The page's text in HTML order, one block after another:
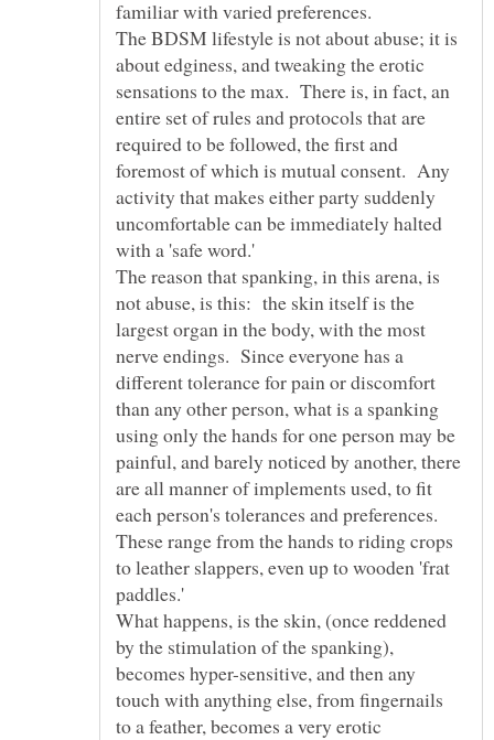
The BDSM lifestyle is not about abuse; it is
about edginess, and tweaking the erotic
sensations to the max. There is, in fact, an
entire set of rules and protocols that are
required to be followed, the first and
foremost of which is mutual consent. Any
activity that makes either party suddenly
uncomfortable can be immediately halted
The reason that spanking, in this arena, is
not abuse, is this: the skin itself is the
largest organ in the body, with the most
nerve endings. Since everyone has a
different tolerance for pain or discomfort
than any other person, what is a spanking
using only the hands for one person may be
painful, and barely noticed by another, there
are all manner of implements used, to fit
each person's tolerances and preferences.
These range from the hands to riding crops
to leather slappers, even up to wooden 'frat
What happens, is the skin, (once reddened
by the stimulation of the spanking),
becomes hyper-sensitive, and then any
touch with anything else, from fingernails
to a feather, becomes a very erotic